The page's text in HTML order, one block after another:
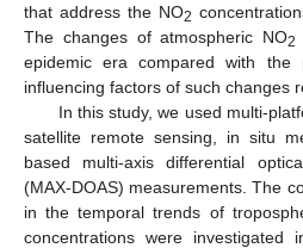
that address the NO2
The changes of atmospheric NO2
epidemic era compared with the
influencing factors of such changes
In this study, we used multi-
satellite remote sensing, in situ
based multi-axis differential
(MAX-DOAS) measurements. The
in the temporal trends of
concentrations were